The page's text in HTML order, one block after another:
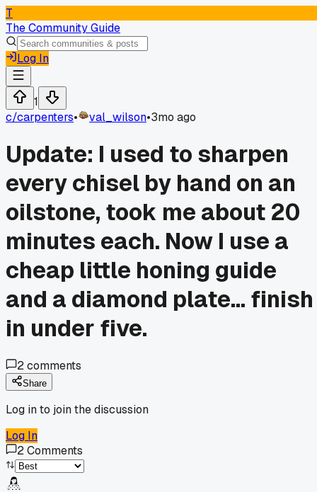
T
The Community Guide
Log In
1
c/carpenters• val_wilson•3mo ago
Update: I used to sharpen
every chisel by hand on an
oilstone, took me about 20
minutes each. Now I use a
cheap little honing guide
and a diamond plate... finish
in under five.
2comments
Share
Log in to join the discussion
Log In
2Comments